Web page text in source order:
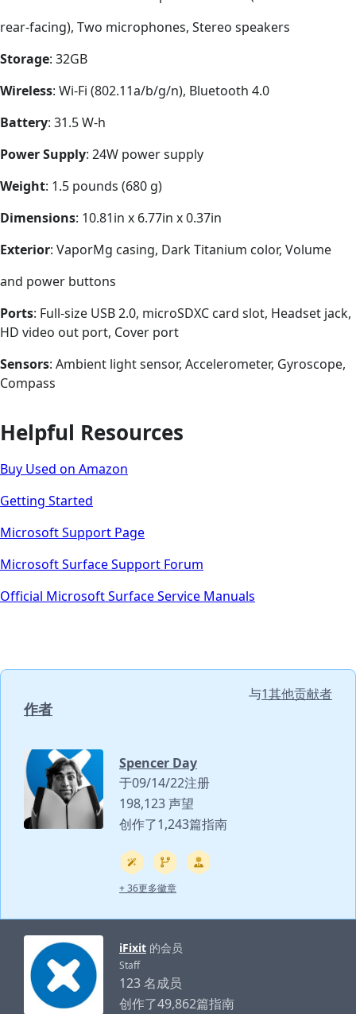
rear-facing), Two microphones, Stereo speakers
Storage: 32GB
Wireless: Wi-Fi (802.11a/b/g/n), Bluetooth 4.0
Battery: 31.5 W-h
Power Supply: 24W power supply
Weight: 1.5 pounds (680 g)
Dimensions: 10.81in x 6.77in x 0.37in
Exterior: VaporMg casing, Dark Titanium color, Volume
and power buttons
Ports: Full-size USB 2.0, microSDXC card slot, Headset jack,
HD video out port, Cover port
Sensors: Ambient light sensor, Accelerometer, Gyroscope,
Compass
Helpful Resources
Buy Used on Amazon
Getting Started
Microsoft Support Page
Microsoft Surface Support Forum
Official Microsoft Surface Service Manuals
作者
与1其他贡献者
Spencer Day
于09/14/22注册
198,123 声望
创作了1,243篇指南
+ 36更多徽章
iFixit 的会员
Staff
123 名成员
创作了49,862篇指南